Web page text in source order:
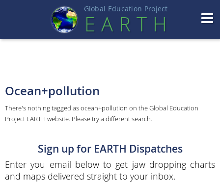
Global Education Project
EART H
Ocean+pollution
There's nothing tagged as ocean+pollution on the Global Education
Project EARTH website. Please try a different search.
Sign up for EARTH Dispatches
Enter you email below to get jaw dropping charts
and maps delivered straight to your inbox.